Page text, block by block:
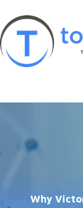
to
content
Why